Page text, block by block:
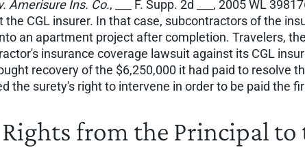
Amerisure Ins. Co., ___ F. Supp. 2d ___, 2005 WL
CGL insurer. In that case, subcontractors of the
an apartment project after completion. Travelers,
insurance coverage lawsuit against its CGL
recovery of the $6,250,000 it had paid to resolve
the surety's right to intervene in order to be paid the
from the Principal to